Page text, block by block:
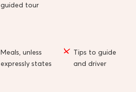
guided tour
Meals, unless
expressly states
Tips to guide
and driver